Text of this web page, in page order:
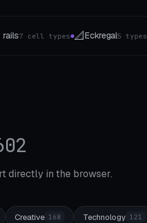
shelves●🥽VR Headset Stand
directly in the browser.
Creative 168 Technology 121